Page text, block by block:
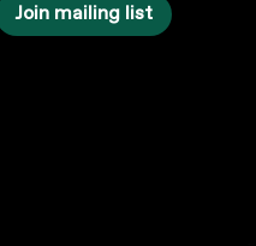
Join mailing list